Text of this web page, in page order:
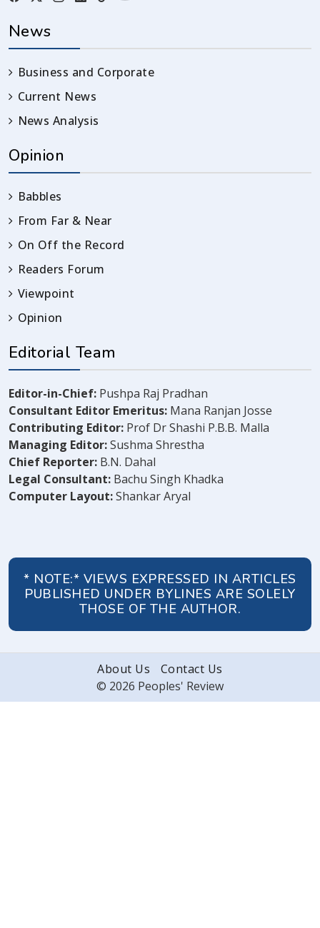
News
Business and Corporate
Current News
News Analysis
Opinion
Babbles
From Far & Near
On Off the Record
Readers Forum
Viewpoint
Opinion
Editorial Team
Editor-in-Chief: Pushpa Raj Pradhan
Consultant Editor Emeritus: Mana Ranjan Josse
Contributing Editor: Prof Dr Shashi P.B.B. Malla
Managing Editor:Sushma Shrestha
Chief Reporter: B.N. Dahal
Legal Consultant: Bachu Singh Khadka
Computer Layout:Shankar Aryal
* NOTE:* VIEWS EXPRESSED IN ARTICLES
PUBLISHED UNDER BYLINES ARE SOLELY
THOSE OF THE AUTHOR.
About Us
Contact Us
© 2026 Peoples' Review